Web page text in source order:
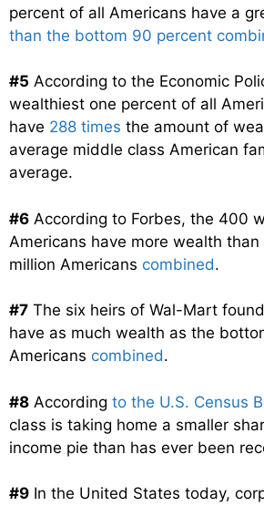
percent of all Americans have a
than the bottom 90 percent
#5 According to the Economic
wealthiest one percent of all
have 288 times the amount of
average middle class American
average.
#6 According to Forbes, the 400
Americans have more wealth
million Americans combined.
#7 The six heirs of Wal-Mart
have as much wealth as the
Americans combined.
#8 According to the U.S. Census
class is taking home a smaller
income pie than has ever been
#9 In the United States today,